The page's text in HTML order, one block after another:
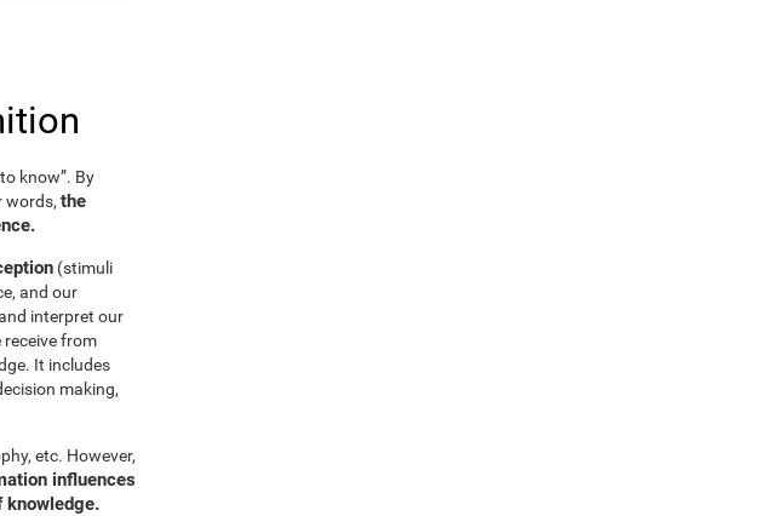
know”. By
words, the
(stimuli
and our
interpret our
from
It includes
making,
etc. However,
influences
knowledge.